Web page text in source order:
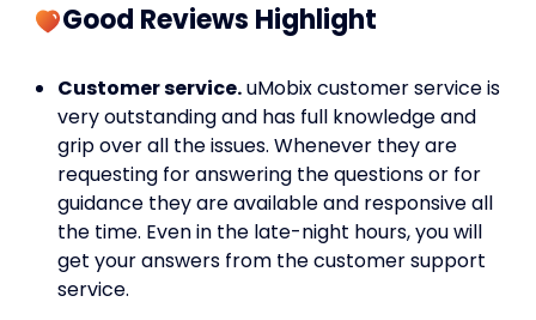
Good Reviews Highlight
Customer service.uMobix customer service is
very outstanding and has full knowledge and
grip over all the issues. Whenever they are
requesting for answering the questions or for
guidance they are available and responsive all
the time. Even in the late-night hours, you will
get your answers from the customer support
service.